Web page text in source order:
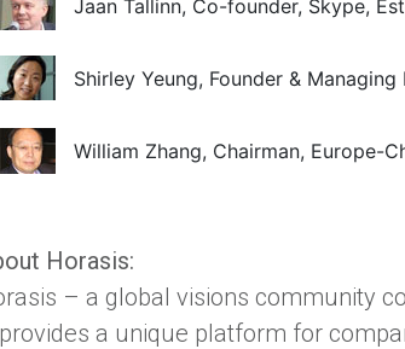
Jaan Tallinn, Co-founder, Skype,
Shirley Yeung, Founder &
William Zhang, Chairman, Europe-
Horasis:
– a global visions community
a unique platform for